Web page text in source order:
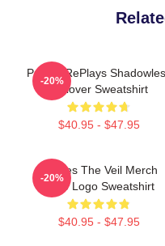
Punkin RePlays
Pullover Sweatshirt
$40.95 - $47.95
-20%
Pierces The Veil Merch
Pulte Logo Sweatshirt
$40.95 - $47.95
-20%